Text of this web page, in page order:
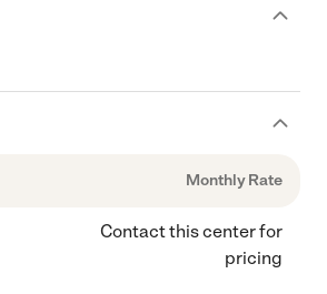
Monthly Rate
Contact this center for
pricing